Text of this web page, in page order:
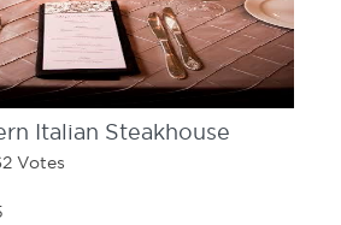
Italian Steakhouse
Votes